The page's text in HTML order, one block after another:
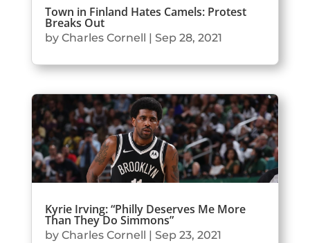
Town in Finland Hates Camels: Protest
Breaks Out
by Charles Cornell | Sep 28, 2021
Kyrie Irving: “Philly Deserves Me More
Than They Do Simmons”
by Charles Cornell | Sep 23, 2021